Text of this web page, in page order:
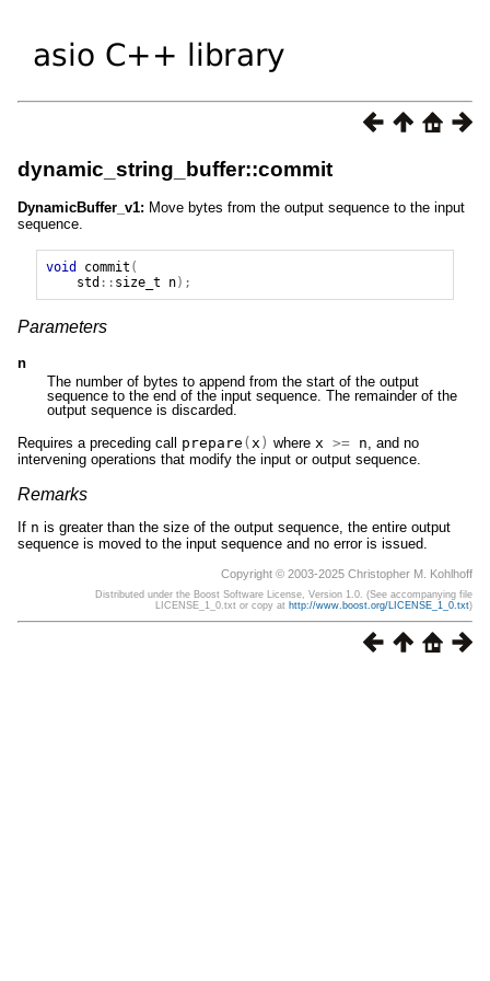
dynamic_string_buffer::commit
DynamicBuffer_v1: Move bytes from the output sequence to the input
sequence.
void commit (
std :: size_t n);
Parameters
n
The number of bytes to append from the start of the output
sequence to the end of the input sequence. The remainder of the
output sequence is discarded.
Requires a preceding call prepare ( x ) where x >= n , and no
intervening operations that modify the input or output sequence.
Remarks
If n is greater than the size of the output sequence, the entire output
sequence is moved to the input sequence and no error is issued.
Copyright © 2003-2025 Christopher M. Kohlhoff
Distributed under the Boost Software License, Version 1.0. (See accompanying file
LICENSE_1_0.txt or copy at http://www.boost.org/LICENSE_1_0.txt)